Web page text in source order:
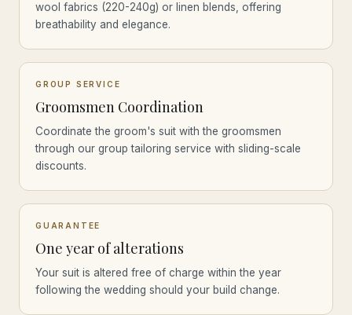
wool fabrics (220-240g) or linen blends, offering
breathability and elegance.
GROUP SERVICE
Groomsmen Coordination
Coordinate the groom's suit with the groomsmen
through our group tailoring service with sliding-scale
discounts.
GUARANTEE
One year of alterations
Your suit is altered free of charge within the year
following the wedding should your build change.